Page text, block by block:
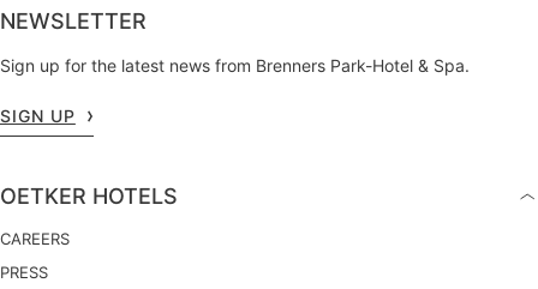
NEWSLETTER
Sign up for the latest news from Brenners Park-Hotel & Spa.
SIGN UP
OETKER HOTELS
CAREERS
PRESS